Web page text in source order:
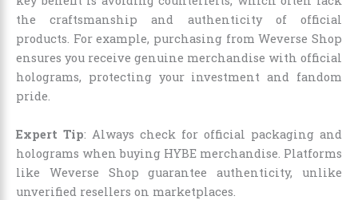
the craftsmanship and authenticity of official
products. For example, purchasing from Weverse Shop
ensures you receive genuine merchandise with official
holograms, protecting your investment and fandom
pride.
Expert Tip: Always check for official packaging and
holograms when buying HYBE merchandise. Platforms
like Weverse Shop guarantee authenticity, unlike
unverified resellers on marketplaces.